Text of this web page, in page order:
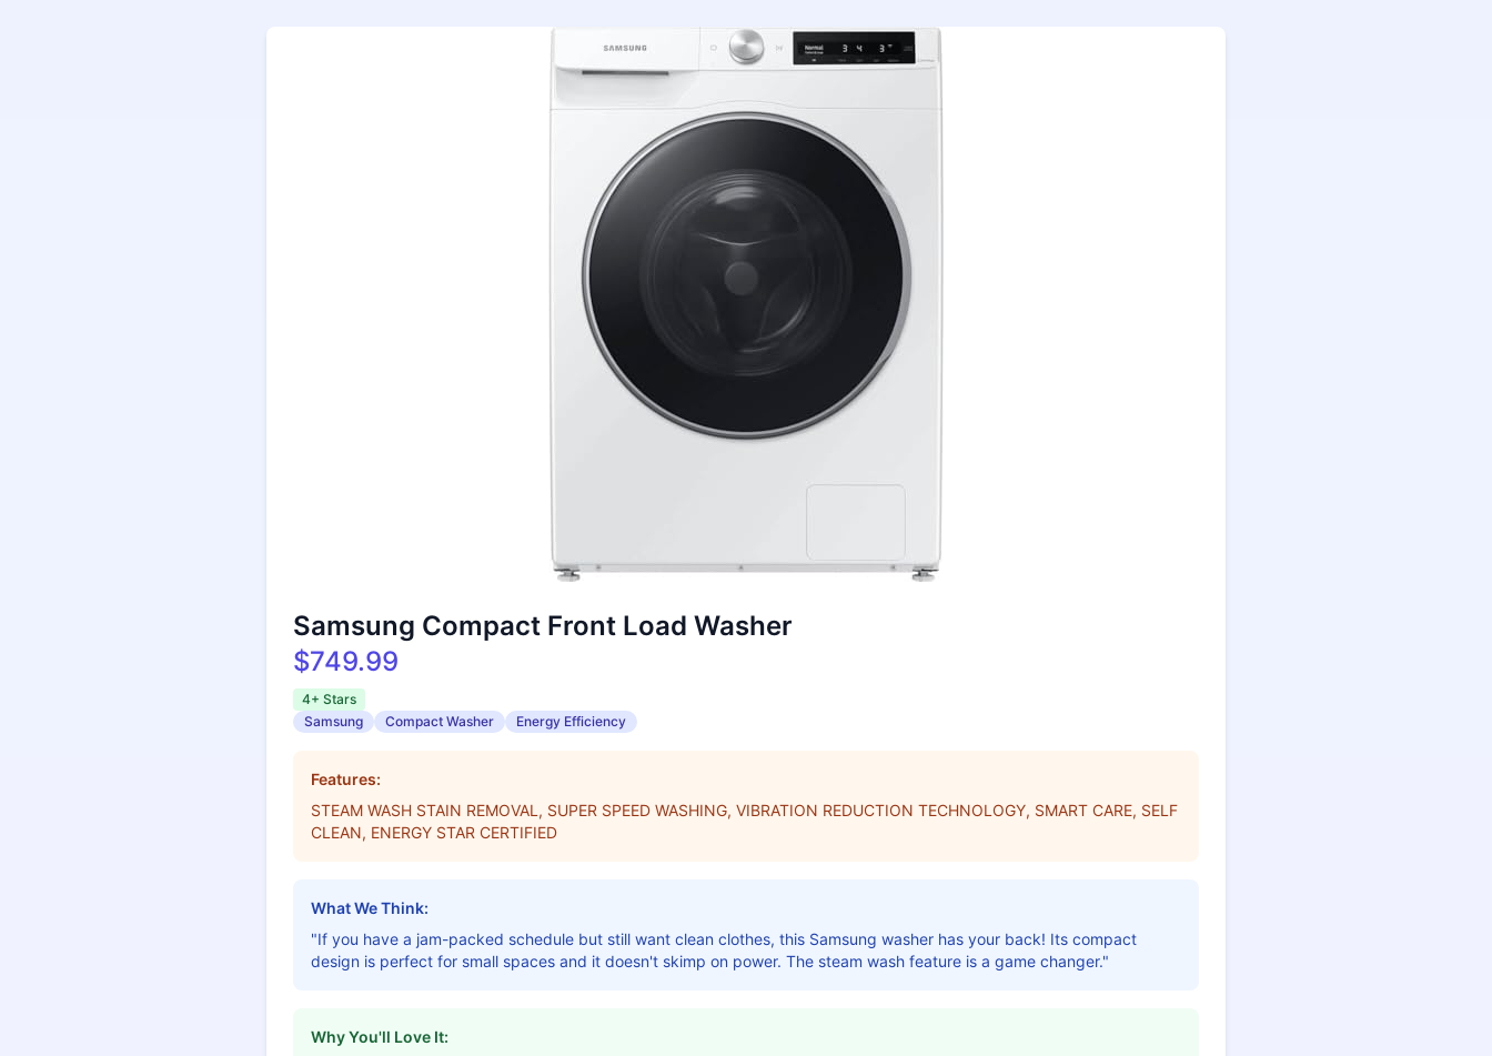
Samsung Compact Front Load Washer
$749.99
4+ Stars
Samsung
Compact Washer Energy Efficiency
Features:
STEAM WASH STAIN REMOVAL, SUPER SPEED WASHING, VIBRATION REDUCTION TECHNOLOGY, SMART CARE, SELF
CLEAN, ENERGY STAR CERTIFIED
What We Think:
"If you have a jam-packed schedule but still want clean clothes, this Samsung washer has your back! Its compact
design is perfect for small spaces and it doesn't skimp on power. The steam wash feature is a game changer."
Why You'll Love It: